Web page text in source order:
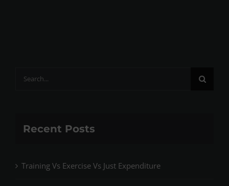
Search
Recent Posts
Training Vs Exercise Vs Just Expenditure